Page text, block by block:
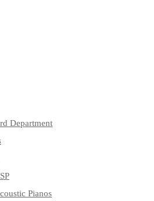
Department
Pianos